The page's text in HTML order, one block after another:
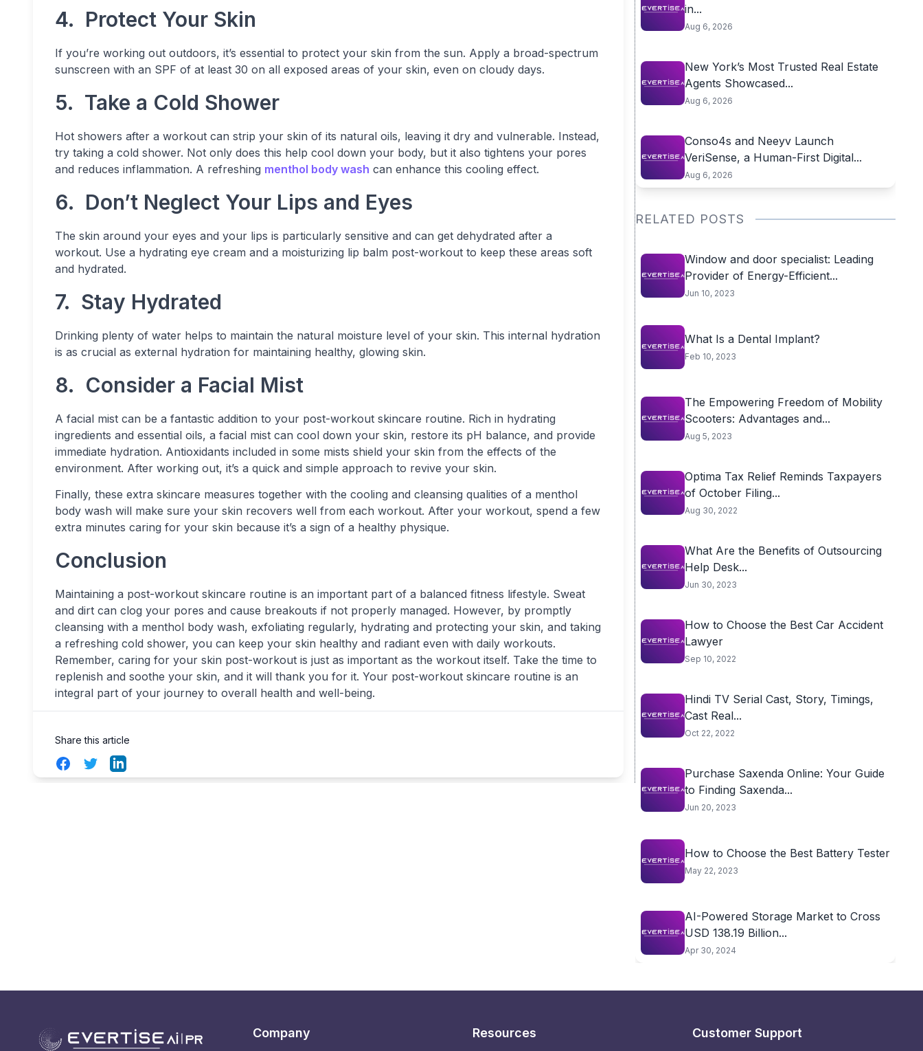
4. Protect Your Skin
If you’re working out outdoors, it’s essential to protect your skin from the sun. Apply a broad-spectrum
sunscreen with an SPF of at least 30 on all exposed areas of your skin, even on cloudy days.
5. Take a Cold Shower
Hot showers after a workout can strip your skin of its natural oils, leaving it dry and vulnerable. Instead,
try taking a cold shower. Not only does this help cool down your body, but it also tightens your pores
and reduces inflammation. A refreshing menthol body wash can enhance this cooling effect.
6. Don’t Neglect Your Lips and Eyes
The skin around your eyes and your lips is particularly sensitive and can get dehydrated after a
workout. Use a hydrating eye cream and a moisturizing lip balm post-workout to keep these areas soft
and hydrated.
7. Stay Hydrated
Drinking plenty of water helps to maintain the natural moisture level of your skin. This internal hydration
is as crucial as external hydration for maintaining healthy, glowing skin.
8. Consider a Facial Mist
A facial mist can be a fantastic addition to your post-workout skincare routine. Rich in hydrating
ingredients and essential oils, a facial mist can cool down your skin, restore its pH balance, and provide
immediate hydration. Antioxidants included in some mists shield your skin from the effects of the
environment. After working out, it’s a quick and simple approach to revive your skin.
Finally, these extra skincare measures together with the cooling and cleansing qualities of a menthol
body wash will make sure your skin recovers well from each workout. After your workout, spend a few
extra minutes caring for your skin because it’s a sign of a healthy physique.
Conclusion
Maintaining a post-workout skincare routine is an important part of a balanced fitness lifestyle. Sweat
and dirt can clog your pores and cause breakouts if not properly managed. However, by promptly
cleansing with a menthol body wash, exfoliating regularly, hydrating and protecting your skin, and taking
a refreshing cold shower, you can keep your skin healthy and radiant even with daily workouts.
Remember, caring for your skin post-workout is just as important as the workout itself. Take the time to
replenish and soothe your skin, and it will thank you for it. Your post-workout skincare routine is an
integral part of your journey to overall health and well-being.
Share this article
FacebookTwitterLinkedIn
in...
Aug 6, 2026
New York’s Most Trusted Real Estate
Agents Showcased...
Aug 6, 2026
Conso4s and Neeyv Launch
VeriSense, a Human-First Digital...
Aug 6, 2026
RELATED POSTS
Window and door specialist: Leading
Provider of Energy-Efficient...
Jun 10, 2023
What Is a Dental Implant?
Feb 10, 2023
The Empowering Freedom of Mobility
Scooters: Advantages and...
Aug 5, 2023
Optima Tax Relief Reminds Taxpayers
of October Filing...
Aug 30, 2022
What Are the Benefits of Outsourcing
Help Desk...
Jun 30, 2023
How to Choose the Best Car Accident
Lawyer
Sep 10, 2022
Hindi TV Serial Cast, Story, Timings,
Cast Real...
Oct 22, 2022
Purchase Saxenda Online: Your Guide
to Finding Saxenda...
Jun 20, 2023
How to Choose the Best Battery Tester
May 22, 2023
AI-Powered Storage Market to Cross
USD 138.19 Billion...
Apr 30, 2024
Company Resources Customer Support